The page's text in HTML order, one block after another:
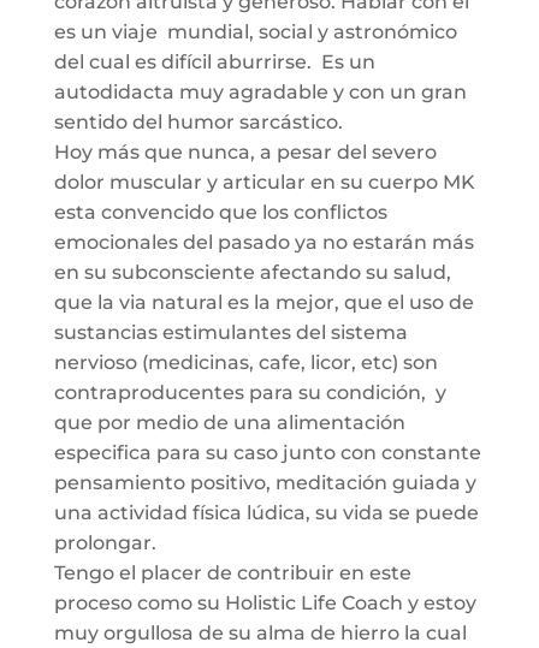
es un viaje mundial, social y astronómico
del cual es difícil aburrirse. Es un
autodidacta muy agradable y con un gran
sentido del humor sarcástico.
Hoy más que nunca, a pesar del severo
dolor muscular y articular en su cuerpo MK
esta convencido que los conflictos
emocionales del pasado ya no estarán más
en su subconsciente afectando su salud,
que la via natural es la mejor, que el uso de
sustancias estimulantes del sistema
nervioso (medicinas, cafe, licor, etc) son
contraproducentes para su condición, y
que por medio de una alimentación
especifica para su caso junto con constante
pensamiento positivo, meditación guiada y
una actividad física lúdica, su vida se puede
prolongar.
Tengo el placer de contribuir en este
proceso como su Holistic Life Coach y estoy
muy orgullosa de su alma de hierro la cual